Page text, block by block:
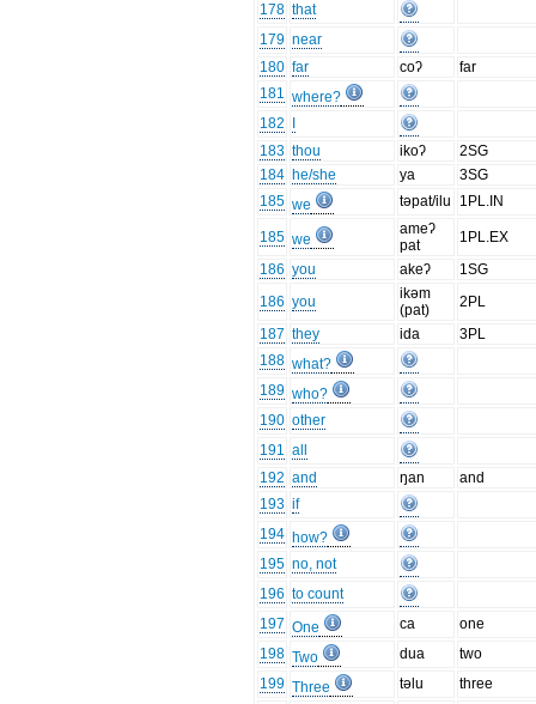
178 that
179 near
180 far coʔ
far
181 where?
182
183 thou ikoʔ
2SG
184 he/she ya
3SG
185 we təpat/ilu 1PL.IN
185 we
ameʔ
pat
1PL.EX
186 you akeʔ
1SG
186 you
ikəm
(pat)
2PL
187 they ida
3PL
188 what?
189 who?
190 other
191 all
192 and ŋan
and
193 if
194 how?
195 no, not
196 to count
197 One ca
one
198 Two dua
two
199 Three təlu
three